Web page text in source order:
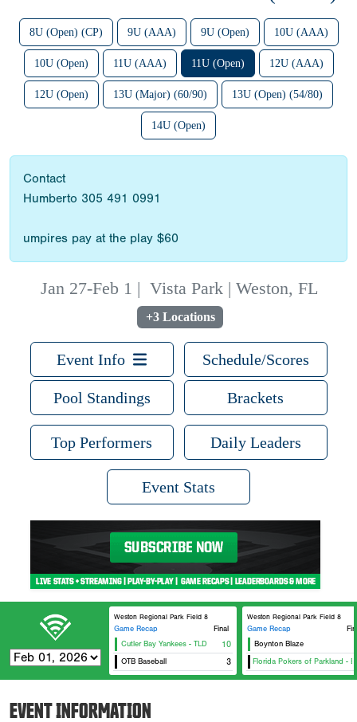
8U (Open) (CP) 9U (AAA) 9U (Open) 10U (AAA)
10U (Open) 11U (AAA) 11U (Open) 12U (AAA)
12U (Open) 13U (Major) (60/90) 13U (Open) (54/80)
14U (Open)
Contact
Humberto 305 491 0991
umpires pay at the play $60
Jan 27-Feb 1 | Vista Park | Weston, FL
+3 Locations
Event Info Schedule/Scores
Pool Standings Brackets
Top Performers Daily Leaders
Event Stats
Weston Regional Park Field 8
Game Recap
Final
Cutler Bay Yankees - TLD
10
OTB Baseball 3
Weston Regional Park Field 8
Game Recap
Boynton Blaze
Original Florida Pokers of Parkland -
EVENT INFORMATION